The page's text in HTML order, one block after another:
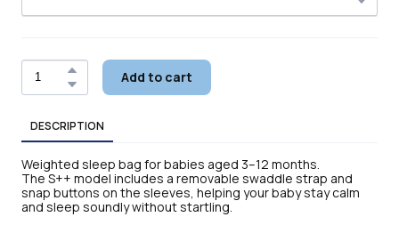
Add to cart
DESCRIPTION
Weighted sleep bag for babies aged 3–12 months.
The S++ model includes a removable swaddle strap and
snap buttons on the sleeves, helping your baby stay calm
and sleep soundly without startling.